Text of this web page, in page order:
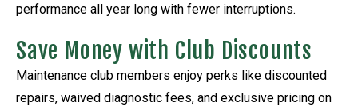
performance all year long with fewer interruptions.
Save Money with Club Discounts
Maintenance club members enjoy perks like discounted
repairs, waived diagnostic fees, and exclusive pricing on